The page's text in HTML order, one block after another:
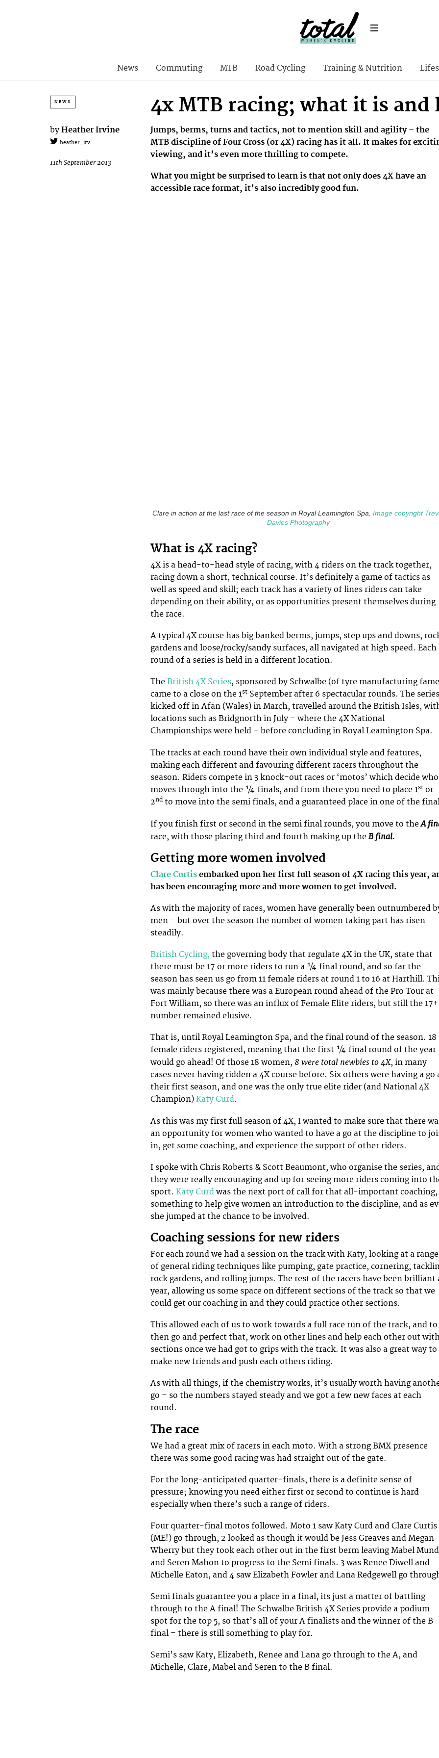
News Commuting MTB Road Cycling Training & Nutrition
NEWS 4x MTB racing; what it is
by Heather Irvine
heather_irv
11th September 2013
Jumps, berms, turns and tactics, not to mention skill and agility – the
MTB discipline of Four Cross (or 4X) racing has it all. It makes for
viewing, and it’s even more thrilling to compete.
What you might be surprised to learn is that not only does 4X have an
accessible race format, it’s also incredibly good fun.
Clare in action at the last race of the season in Royal Leamington Spa. Image copyright
Davies Photography
What is 4X racing?
4X is a head-to-head style of racing, with 4 riders on the track together,
racing down a short, technical course. It’s definitely a game of tactics as
well as speed and skill; each track has a variety of lines riders can take
depending on their ability, or as opportunities present themselves during
the race.
A typical 4X course has big banked berms, jumps, step ups and downs,
gardens and loose/rocky/sandy surfaces, all navigated at high speed. Each
round of a series is held in a different location.
The British 4X Series, sponsored by Schwalbe (of tyre manufacturing
came to a close on the 1st September after 6 spectacular rounds. The series
kicked off in Afan (Wales) in March, travelled around the British Isles,
locations such as Bridgnorth in July – where the 4X National
Championships were held – before concluding in Royal Leamington Spa.
The tracks at each round have their own individual style and features,
making each different and favouring different racers throughout the
season. Riders compete in 3 knock-out races or ‘motos’ which decide who
moves through into the ¼ finals, and from there you need to place 1st or
2nd to move into the semi finals, and a guaranteed place in one of the
If you finish first or second in the semi final rounds, you move to theA
race, with those placing third and fourth making up the B final.
Getting more women involved
Clare Curtis embarked upon her first full season of 4X racing this year,
has been encouraging more and more women to get involved.
As with the majority of races, women have generally been outnumbered
men – but over the season the number of women taking part has risen
steadily.
British Cycling, the governing body that regulate 4X in the UK, state that
there must be 17 or more riders to run a ¼ final round, and so far the
season has seen us go from 11 female riders at round 1 to 16 at Harthill.
was mainly because there was a European round ahead of the Pro Tour at
Fort William, so there was an influx of Female Elite riders, but still the 17+
number remained elusive.
That is, until Royal Leamington Spa, and the final round of the season. 18
female riders registered, meaning that the first ¼ final round of the year
would go ahead! Of those 18 women, 8 were total newbies to 4X, in many
cases never having ridden a 4X course before. Six others were having a go
their first season, and one was the only true elite rider (and National 4X
Champion) Katy Curd.
As this was my first full season of 4X, I wanted to make sure that there
an opportunity for women who wanted to have a go at the discipline to
in, get some coaching, and experience the support of other riders.
I spoke with Chris Roberts & Scott Beaumont, who organise the series,
they were really encouraging and up for seeing more riders coming into
sport. Katy Curd was the next port of call for that all-important coaching,
something to help give women an introduction to the discipline, and as
she jumped at the chance to be involved.
Coaching sessions for new riders
For each round we had a session on the track with Katy, looking at a range
of general riding techniques like pumping, gate practice, cornering,
rock gardens, and rolling jumps. The rest of the racers have been brilliant
year, allowing us some space on different sections of the track so that we
could get our coaching in and they could practice other sections.
This allowed each of us to work towards a full race run of the track, and to
then go and perfect that, work on other lines and help each other out
sections once we had got to grips with the track. It was also a great way to
make new friends and push each others riding.
As with all things, if the chemistry works, it’s usually worth having
go – so the numbers stayed steady and we got a few new faces at each
round.
The race
We had a great mix of racers in each moto. With a strong BMX presence
there was some good racing was had straight out of the gate.
For the long-anticipated quarter-finals, there is a definite sense of
pressure; knowing you need either first or second to continue is hard
especially when there’s such a range of riders.
Four quarter-final motos followed. Moto 1 saw Katy Curd and Clare Curtis
(ME!) go through, 2 looked as though it would be Jess Greaves and Megan
Wherry but they took each other out in the first berm leaving Mabel
and Seren Mahon to progress to the Semi finals. 3 was Renee Diwell and
Michelle Eaton, and 4 saw Elizabeth Fowler and Lana Redgewell go
Semi finals guarantee you a place in a final, its just a matter of battling
through to the A final! The Schwalbe British 4X Series provide a podium
spot for the top 5, so that’s all of your A finalists and the winner of the B
final – there is still something to play for.
Semi’s saw Katy, Elizabeth, Renee and Lana go through to the A, and
Michelle, Clare, Mabel and Seren to the B final.